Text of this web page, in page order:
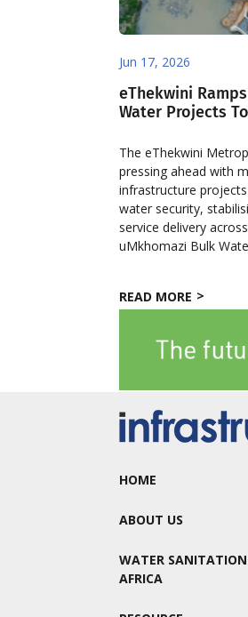
Jun 17, 2026
eThekwini
Water Projects
The eThekwini
pressing ahead with
infrastructure
water security,
service delivery
uMkhomazi Bulk
READ MORE
HOME
ABOUT US
WATER SANITATION
AFRICA